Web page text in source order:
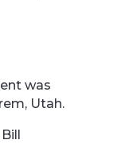
was
Utah.